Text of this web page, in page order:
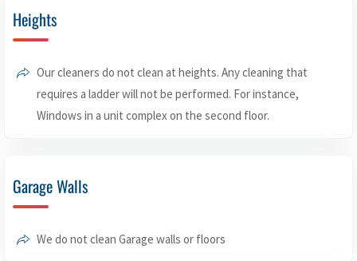
Heights
Our cleaners do not clean at heights. Any cleaning that
requires a ladder will not be performed. For instance,
Windows in a unit complex on the second floor.
Garage Walls
We do not clean Garage walls or floors